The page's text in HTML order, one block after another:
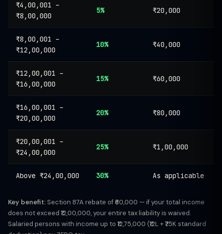
₹4,00,001 –
₹8,00,000
5% ₹20,000
₹8,00,001 –
₹12,00,000
10% ₹40,000
₹12,00,001 –
₹16,00,000
15% ₹60,000
₹16,00,001 –
₹20,00,000
20% ₹80,000
₹20,00,001 –
₹24,00,000
25% ₹1,00,000
Above ₹24,00,000 30% As applicable
Key benefit: Section 87A rebate of ₹60,000 — if your total income
does not exceed ₹12,00,000, your entire tax liability is waived.
Salaried persons with income up to ₹12,75,000 (₹12L + ₹75K standard